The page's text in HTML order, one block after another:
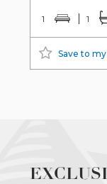
1 1
Save to